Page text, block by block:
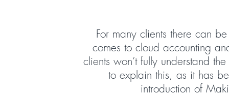
For many clients there can
comes to cloud accounting
clients won’t fully understand
to explain this, as it has
introduction of